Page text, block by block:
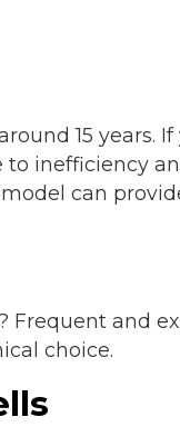
15 years.
to inefficiency
can
and
choice.